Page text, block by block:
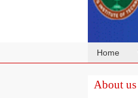
Home
About us